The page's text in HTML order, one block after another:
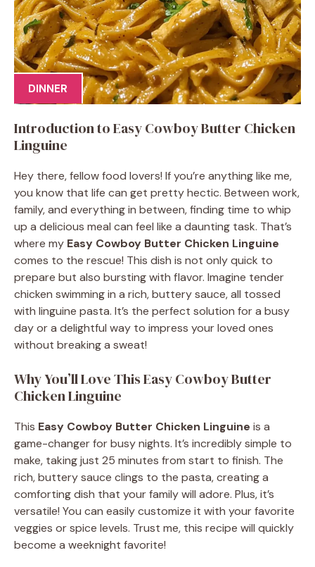
DINNER
Introduction to Easy Cowboy Butter Chicken
Linguine
Hey there, fellow food lovers! If you’re anything like me,
you know that life can get pretty hectic. Between work,
family, and everything in between, finding time to whip
up a delicious meal can feel like a daunting task. That’s
where my Easy Cowboy Butter Chicken Linguine
comes to the rescue! This dish is not only quick to
prepare but also bursting with flavor. Imagine tender
chicken swimming in a rich, buttery sauce, all tossed
with linguine pasta. It’s the perfect solution for a busy
day or a delightful way to impress your loved ones
without breaking a sweat!
Why You’ll Love This Easy Cowboy Butter
Chicken Linguine
This Easy Cowboy Butter Chicken Linguine is a
game-changer for busy nights. It’s incredibly simple to
make, taking just 25 minutes from start to finish. The
rich, buttery sauce clings to the pasta, creating a
comforting dish that your family will adore. Plus, it’s
versatile! You can easily customize it with your favorite
veggies or spice levels. Trust me, this recipe will quickly
become a weeknight favorite!